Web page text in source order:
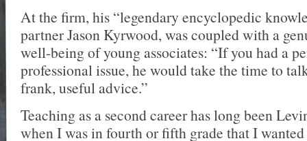
At the firm, his “legendary encyclopedic
partner Jason Kyrwood, was coupled with a
well-being of young associates: “If you had a
professional issue, he would take the time to
frank, useful advice.”
Teaching as a second career has long been
when I was in fourth or fifth grade that I